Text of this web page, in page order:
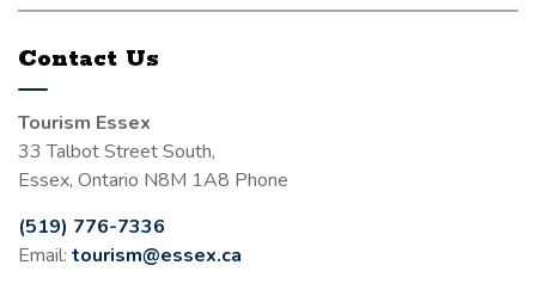
Contact Us
Tourism Essex
33 Talbot Street South,
Essex, Ontario N8M 1A8 Phone
(519) 776-7336
Email: tourism@essex.ca